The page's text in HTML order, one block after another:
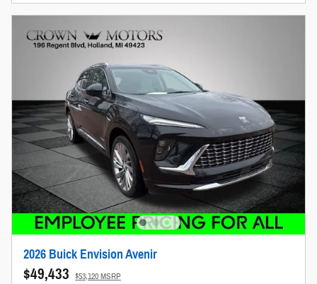
2026 Buick Envision Avenir
$49,433 $53,120 MSRP